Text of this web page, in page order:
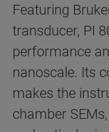
Featuring
transducer, PI
performance
nanoscale. Its
makes the
chamber